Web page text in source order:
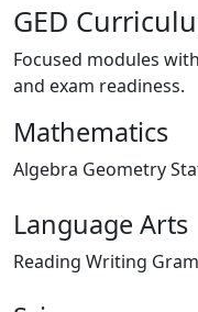
GED
Focused modules
and exam readiness.
Mathematics
Algebra Geometry
Language Arts
Reading Writing